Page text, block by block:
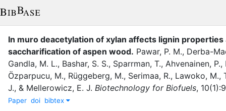
In muro deacetylation of xylan affects lignin properties
saccharification of aspen wood. Pawar, P. M., Derba-
Gandla, M. L., Bashar, S. S., Sparrman, T., Ahvenainen, P.,
Özparpucu, M., Rüggeberg, M., Serimaa, R., Lawoko, M.,
J., & Mellerowicz, E. J. Biotechnology for Biofuels, 10(1):
Paper doi bibtex